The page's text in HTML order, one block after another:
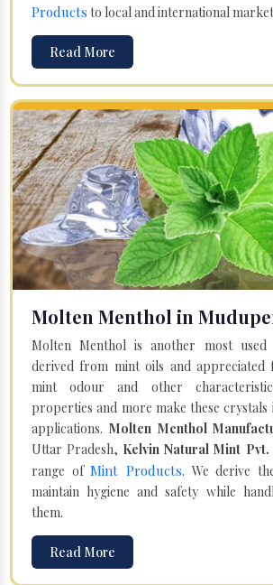
Products to local and international
Read More
Molten Menthol in
Molten Menthol is another most
derived from mint oils and
mint odour and other
properties and more make these
applications. Molten Menthol
Uttar Pradesh, Kelvin Natural Mint
range ofMint Products. We derive
maintain hygiene and safety while
them.
Read More